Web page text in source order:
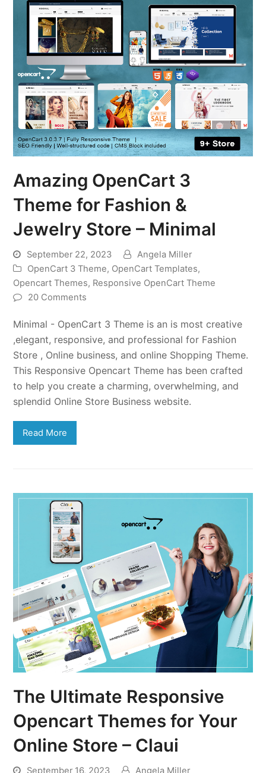
Amazing OpenCart 3
Theme for Fashion &
Jewelry Store – Minimal
September 22, 2023
Angela Miller
OpenCart 3 Theme, OpenCart Templates,
Opencart Themes, Responsive OpenCart Theme
20 Comments
Minimal - OpenCart 3 Theme is an is most creative
,elegant, responsive, and professional for Fashion
Store , Online business, and online Shopping Theme.
This Responsive Opencart Theme has been crafted
to help you create a charming, overwhelming, and
splendid Online Store Business website.
Read More
The Ultimate Responsive
Opencart Themes for Your
Online Store – Claui
September 16, 2023 Angela Miller